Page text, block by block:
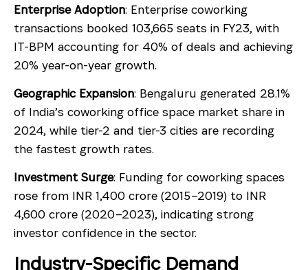
Enterprise Adoption: Enterprise coworking
transactions booked 103,665 seats in FY23, with
IT-BPM accounting for 40% of deals and achieving
20% year-on-year growth.
Geographic Expansion: Bengaluru generated 28.1%
of India’s coworking office space market share in
2024, while tier-2 and tier-3 cities are recording
the fastest growth rates.
Investment Surge: Funding for coworking spaces
rose from INR 1,400 crore (2015–2019) to INR
4,600 crore (2020–2023), indicating strong
investor confidence in the sector.
Industry-Specific Demand